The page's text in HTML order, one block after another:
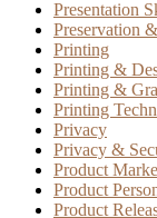
Presentation
Preservation
Printing
Printing &
Printing &
Printing
Privacy
Privacy &
Product
Product
Product